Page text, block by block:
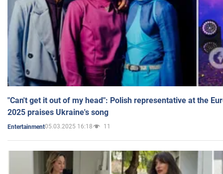
"Can't get it out of my head": Polish representative at the
2025 praises Ukraine's song
Entertainment05.03.2025 16:18 11